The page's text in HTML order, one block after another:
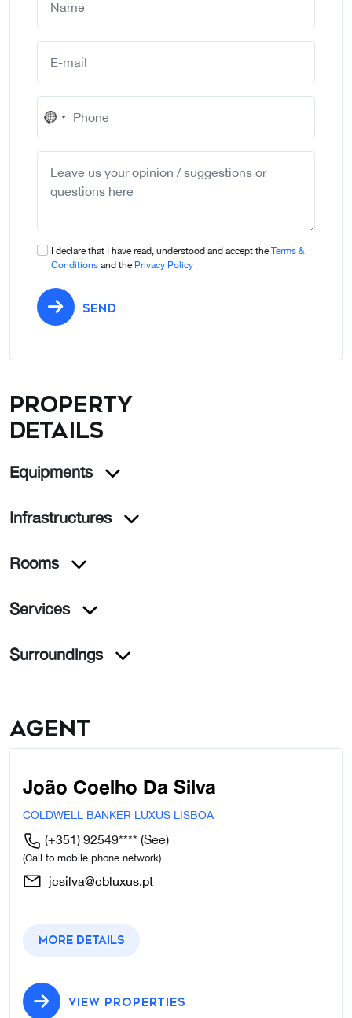
No
country
selected
I declare that I have read, understood and accept the Terms &
Conditions and the Privacy Policy
SEND
Property
details
Equipments
Infrastructures
Rooms
Services
Surroundings
Agent
João Coelho Da Silva
COLDWELL BANKER LUXUS LISBOA
(+351) 92549**** (See)
(Call to mobile phone network)
jcsilva@cbluxus.pt
More details
VIEW PROPERTIES